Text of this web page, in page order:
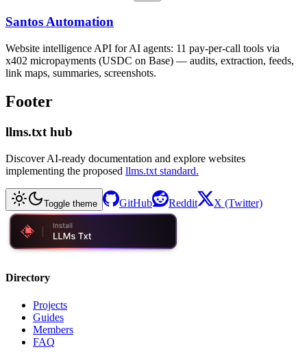
Santos Automation
Website intelligence API for AI agents: 11 pay-per-call tools via
x402 micropayments (USDC on Base) — audits, extraction, feeds,
link maps, summaries, screenshots.
Footer
llms.txt hub
Discover AI-ready documentation and explore websites
implementing the proposed llms.txt standard.
Toggle theme GitHub Reddit X (Twitter)
Directory
Projects
Guides
Members
FAQ